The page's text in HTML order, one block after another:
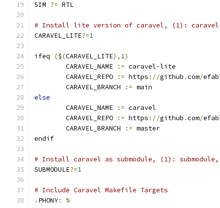
SIM ?= RTL
# Install lite version of caravel, (1):
CARAVEL_LITE?=1
ifeq ($(CARAVEL_LITE), 1)
	CARAVEL_NAME
:= caravel-lite
	CARAVEL_REPO
:= https ://github .com/
	CARAVEL_BRANCH
:= main
else
	CARAVEL_NAME
:= caravel
	CARAVEL_REPO
:= https ://github .com/
	CARAVEL_BRANCH
:= master
endif
# Install caravel as submodule, (1):
SUBMODULE?=1
# Include Caravel Makefile Targets
. PHONY:
%